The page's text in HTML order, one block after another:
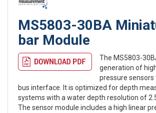
MS5803-30BA
bar Module
The MS5803-
generation of
pressure sensors
bus interface. It is optimized for depth
systems with a water depth resolution of
The sensor module includes a high linear